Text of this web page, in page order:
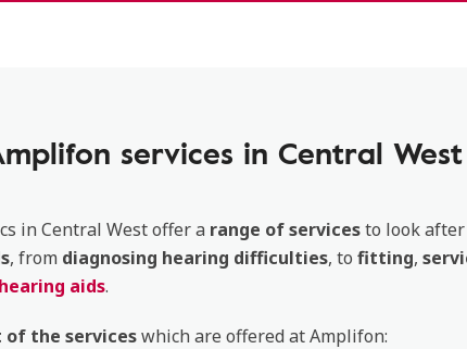
services in Central West
in Central West offer a range of servicesto look
, from diagnosing hearing difficulties, to fitting,
aids.
of the serviceswhich are offered at Amplifon: